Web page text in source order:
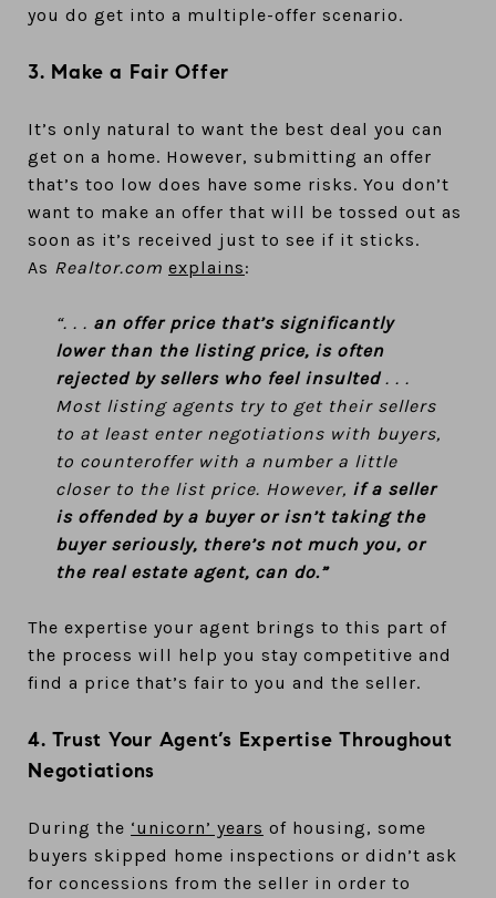
you do get into a multiple-offer scenario.
3. Make a Fair Offer
It’s only natural to want the best deal you can
get on a home. However, submitting an offer
that’s too low does have some risks. You don’t
want to make an offer that will be tossed out as
soon as it’s received just to see if it sticks.
As Realtor.com explains:
“. . . an offer price that’s significantly
lower than the listing price, is often
rejected by sellers who feel insulted. . .
Most listing agents try to get their sellers
to at least enter negotiations with buyers,
to counteroffer with a number a little
closer to the list price. However, if a seller
is offended by a buyer or isn’t taking the
buyer seriously, there’s not much you, or
the real estate agent, can do.”
The expertise your agent brings to this part of
the process will help you stay competitive and
find a price that’s fair to you and the seller.
4. Trust Your Agent’s Expertise Throughout
Negotiations
During the ‘unicorn’ years of housing, some
buyers skipped home inspections or didn’t ask
for concessions from the seller in order to